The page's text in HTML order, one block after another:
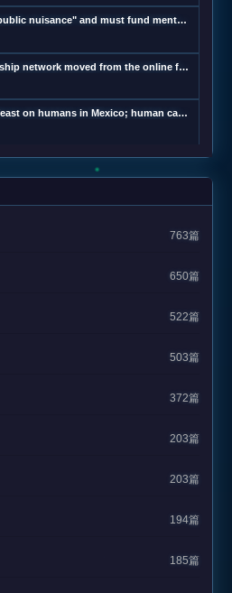
Judge rules Meta caused "public nuisance" and must fund mental health treatment
How ideas of a vast censorship network moved from the online fringe to Trump policy
Flesh-eating screwworms feast on humans in Mexico; human cases top 500
763篇
650篇
522篇
503篇
372篇
203篇
203篇
194篇
185篇